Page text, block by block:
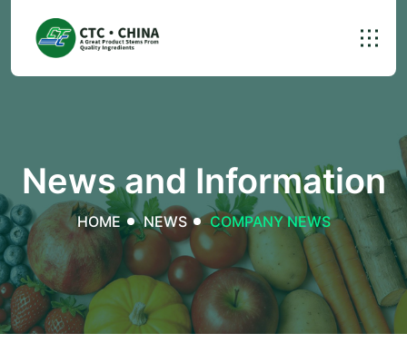
News and Information
HOME NEWS COMPANY NEWS